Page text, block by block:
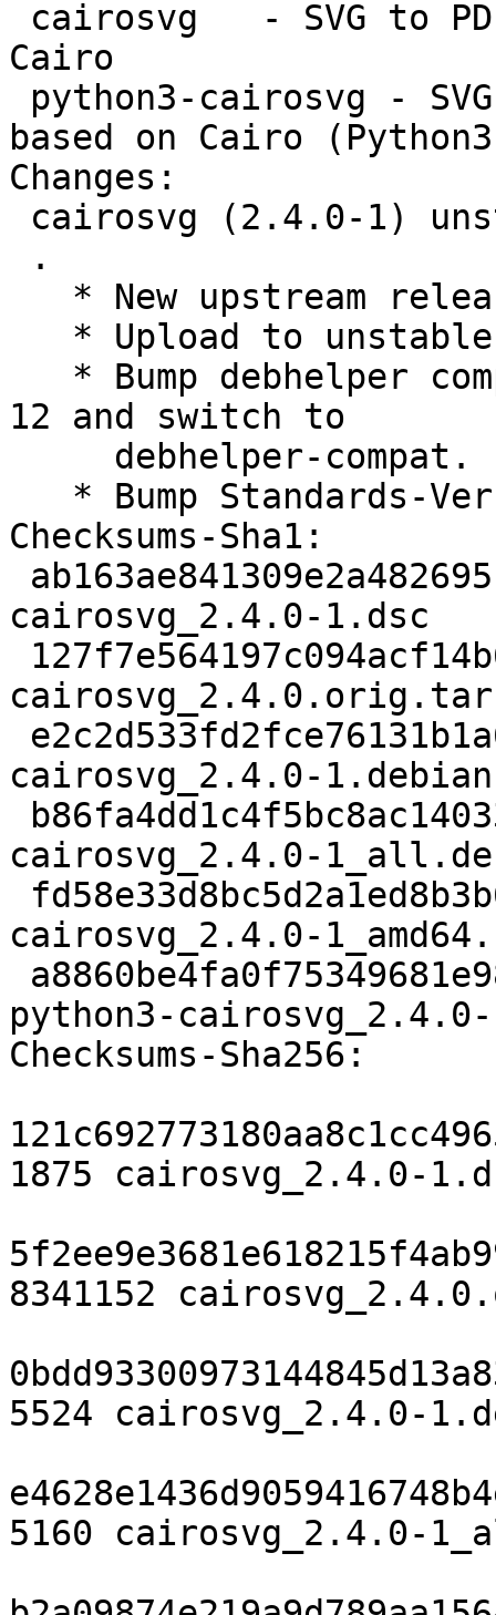
Cairo
based on Cairo
Changes:
12 and switch to
Checksums-Sha1:
cairosvg_2.4.0-1.dsc
cairosvg_2.4.0-
cairosvg_2.4.0-
cairosvg_2.4.0-
python3-
Checksums-Sha256:
1875 cairosvg_2.4.0-
8341152
5524 cairosvg_2.4.0-
5160 cairosvg_2.4.0-